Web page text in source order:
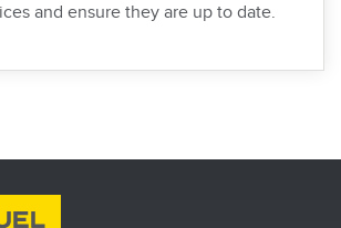
and ensure they are up to date.